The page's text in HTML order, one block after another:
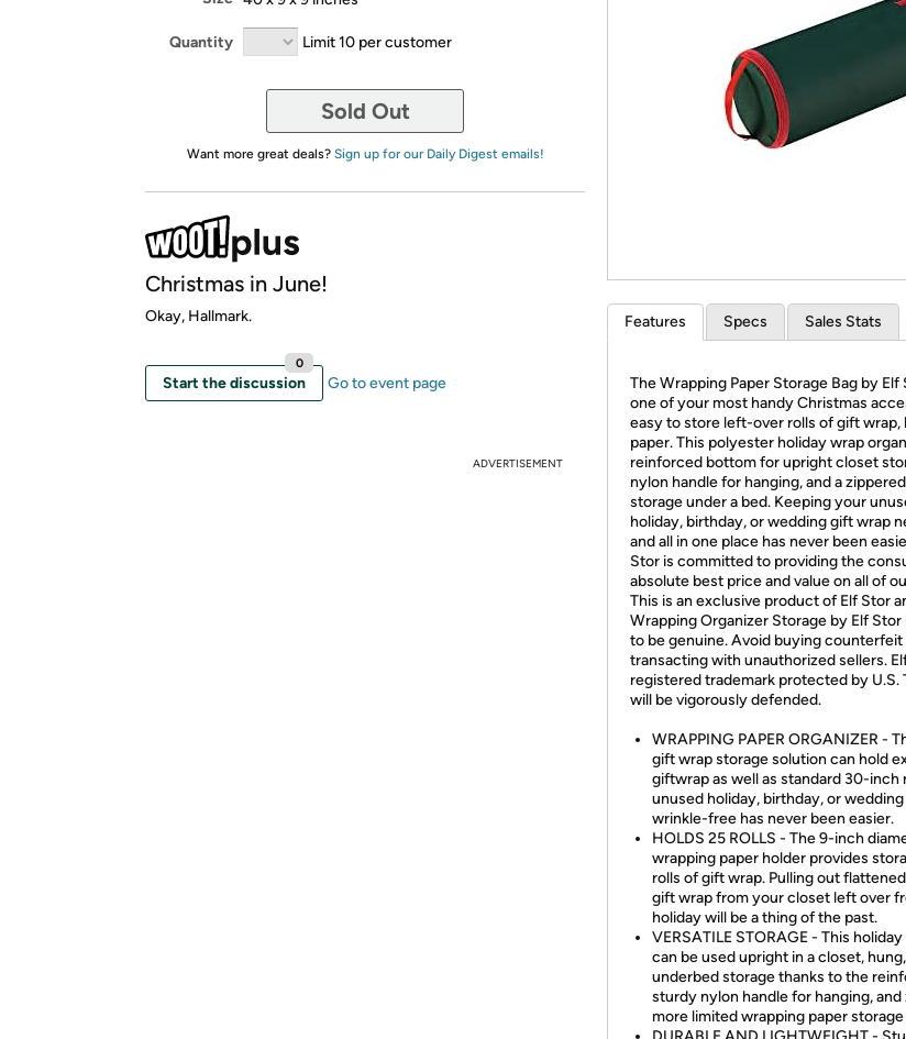
Quantity Limit 10 per customer
Sold Out
Want more great deals? Sign up for our Daily Digest emails!
Christmas in June!
Okay, Hallmark.
Start the discussion
0
Go to event page
ADVERTISEMENT
Features Specs Sales Stats
The Wrapping Paper Storage Bag by
one of your most handy Christmas
easy to store left-over rolls of gift wrap,
paper. This polyester holiday wrap
reinforced bottom for upright closet
nylon handle for hanging, and a
storage under a bed. Keeping your
holiday, birthday, or wedding gift wrap
and all in one place has never been
Stor is committed to providing the
absolute best price and value on all of
This is an exclusive product of Elf Stor
Wrapping Organizer Storage by Elf Stor
to be genuine. Avoid buying
transacting with unauthorized sellers.
registered trademark protected by U.S.
will be vigorously defended.
WRAPPING PAPER ORGANIZER -
gift wrap storage solution can hold
giftwrap as well as standard 30-inch
unused holiday, birthday, or
wrinkle-free has never been easier.
HOLDS 25 ROLLS - The 9-inch
wrapping paper holder provides
rolls of gift wrap. Pulling out
gift wrap from your closet left over
holiday will be a thing of the past.
VERSATILE STORAGE - This
can be used upright in a closet,
underbed storage thanks to the
sturdy nylon handle for hanging,
more limited wrapping paper